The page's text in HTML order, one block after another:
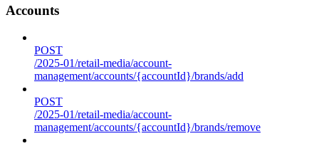
Accounts
POST
/2025-01/retail-media/account-
management/accounts/{accountId}/brands/add
POST
/2025-01/retail-media/account-
management/accounts/{accountId}/brands/remove